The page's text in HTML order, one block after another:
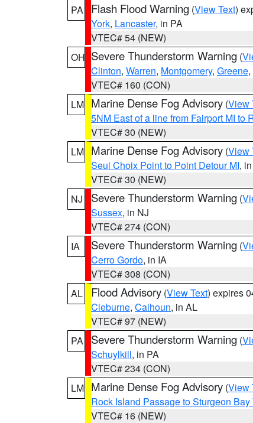
PA
Flash Flood Warning (View Text)
York, Lancaster, in PA
VTEC# 54 (NEW)
OH Severe Thunderstorm Warning (
Clinton, Warren, Montgomery, Greene
VTEC# 160 (CON)
LM Marine Dense Fog Advisory (View
5NM East of a line from Fairport MI to
VTEC# 30 (NEW)
LM Marine Dense Fog Advisory (View
Seul Choix Point to Point Detour MI,
VTEC# 30 (NEW)
NJ
Severe Thunderstorm Warning (
Sussex, in NJ
VTEC# 274 (CON)
IA
Severe Thunderstorm Warning (
Cerro Gordo, in IA
VTEC# 308 (CON)
AL
Flood Advisory (View Text) expires
Cleburne, Calhoun, in AL
VTEC# 97 (NEW)
PA
Severe Thunderstorm Warning (
Schuylkill, in PA
VTEC# 234 (CON)
LM Marine Dense Fog Advisory (View
Rock Island Passage to Sturgeon Bay
VTEC# 16 (NEW)